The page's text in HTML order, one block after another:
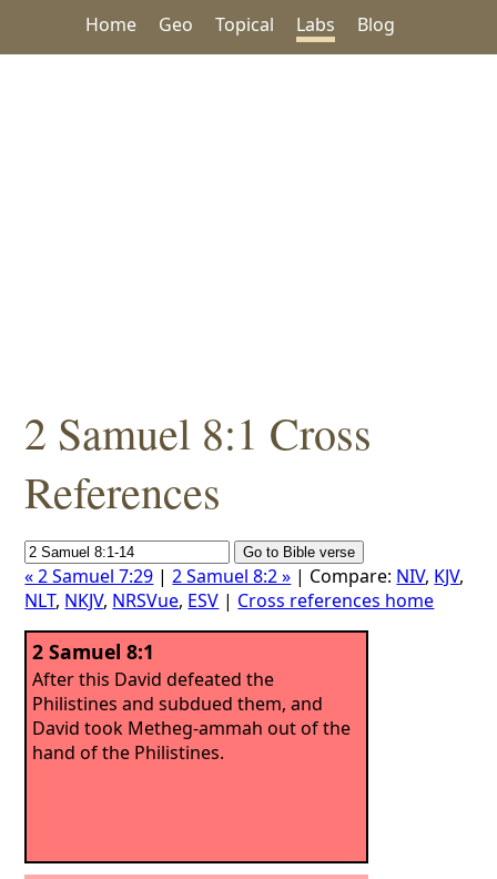
Home Geo Topical Labs Blog
2 Samuel 8:1 Cross
References
« 2 Samuel 7:29 |2 Samuel 8:2 » | Compare: NIV, KJV,
NLT, NKJV, NRSVue, ESV | Cross references home
2 Samuel 8:1
After this David defeated the
Philistines and subdued them, and
David took Metheg-ammah out of the
hand of the Philistines.